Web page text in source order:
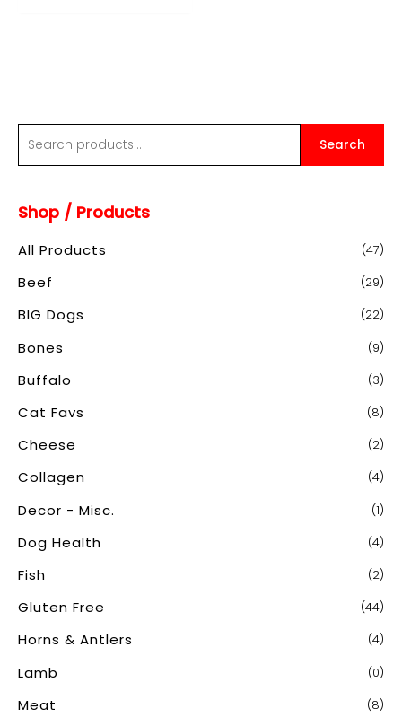
r
f
o
Search
Shop / Products
All Products (47)
Beef (29)
BIG Dogs (22)
Bones (9)
Buffalo (3)
Cat Favs (8)
Cheese (2)
Collagen (4)
Decor - Misc. (1)
Dog Health (4)
Fish (2)
Gluten Free (44)
Horns & Antlers (4)
Lamb (0)
Meat (8)